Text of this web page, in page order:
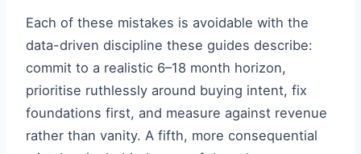
Each of these mistakes is avoidable with the
data-driven discipline these guides describe:
commit to a realistic 6–18 month horizon,
prioritise ruthlessly around buying intent, fix
foundations first, and measure against revenue
rather than vanity. A fifth, more consequential